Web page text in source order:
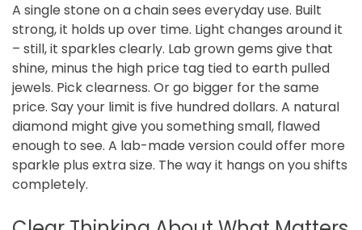
A single stone on a chain sees everyday use. Built
strong, it holds up over time. Light changes around it
– still, it sparkles clearly. Lab grown gems give that
shine, minus the high price tag tied to earth pulled
jewels. Pick clearness. Or go bigger for the same
price. Say your limit is five hundred dollars. A natural
diamond might give you something small, flawed
enough to see. A lab-made version could offer more
sparkle plus extra size. The way it hangs on you shifts
completely.